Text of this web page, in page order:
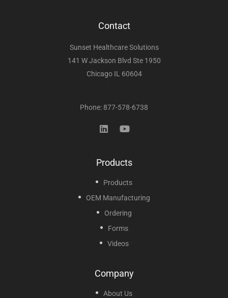
Contact
Sunset Healthcare Solutions
141 W Jackson Blvd Ste 1950
Chicago IL 60604
Phone: 877-578-6738
Products
Products
OEM Manufacturing
Ordering
Forms
Videos
Company
About Us